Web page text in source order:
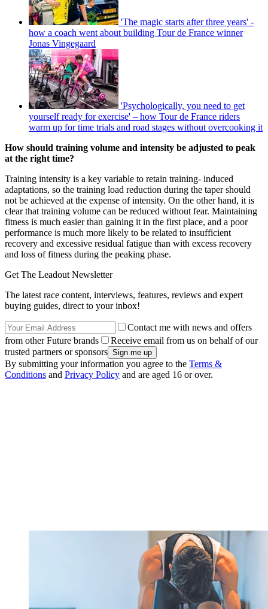
'The magic starts after three years' -
how a coach went about building Tour de France winner
Jonas Vingegaard
'Psychologically, you need to get
yourself ready for exercise' – how Tour de France riders
warm up for time trials and road stages without overcooking it
How should training volume and intensity be adjusted to peak
at the right time?
Training intensity is a key variable to retain training- induced
adaptations, so the training load reduction during the taper should
not be achieved at the expense of intensity. On the other hand, it is
clear that training volume can be reduced without fear. Maintaining
fitness is much easier than gaining it in the first place, and a poor
performance is much more likely to be related to insufficient
recovery and excessive residual fatigue than with excess recovery
and loss of fitness during the peaking phase.
Get The Leadout Newsletter
The latest race content, interviews, features, reviews and expert
buying guides, direct to your inbox!
Contact me with news and offers
from other Future brands
Receive email from us on behalf of our
trusted partners or sponsors
By submitting your information you agree to the Terms &
Conditions and Privacy Policy and are aged 16 or over.